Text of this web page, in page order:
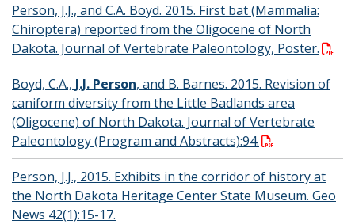
Person, J.J., and C.A. Boyd. 2015. First bat (Mammalia:
Chiroptera) reported from the Oligocene of North
Dakota. Journal of Vertebrate Paleontology, Poster.
Boyd, C.A., J.J. Person, and B. Barnes. 2015. Revision of
caniform diversity from the Little Badlands area
(Oligocene) of North Dakota. Journal of Vertebrate
Paleontology (Program and Abstracts):94.
Person, J.J., 2015. Exhibits in the corridor of history at
the North Dakota Heritage Center State Museum. Geo
News 42(1):15-17.